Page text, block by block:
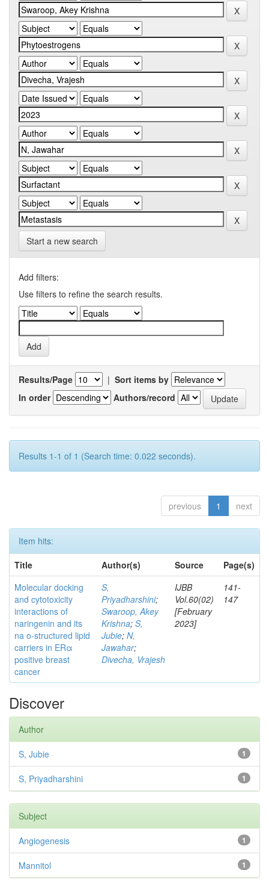
Start a new search
Add filters:
Use filters to refine the search results.
Results/Page | Sort items by
In order
Authors/record
Results 1-1 of 1 (Search time: 0.022 seconds).
previous 1 next
Item hits:
Title
Author(s) Source
Page(s)
Molecular docking
and cytotoxicity
interactions of
naringenin and its
na o-structured lipid
carriers in ERα
positive breast
cancer
S,
Priyadharshini;
Swaroop, Akey
Krishna; S,
Jubie; N,
Jawahar;
Divecha, Vrajesh
IJBB
Vol.60(02)
[February
2023]
141-
147
Discover
Author
1
S, Jubie
1
S, Priyadharshini
Subject
1
Angiogenesis
1
Mannitol